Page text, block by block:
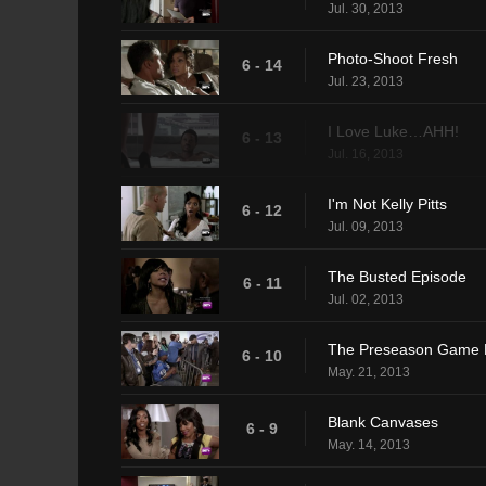
Jul. 30, 2013
6 - 14 Photo-Shoot Fresh
Jul. 23, 2013
6 - 13 I Love Luke…AHH!
Jul. 16, 2013
6 - 12 I'm Not Kelly Pitts
Jul. 09, 2013
6 - 11 The Busted Episode
Jul. 02, 2013
6 - 10 The Preseason Game
May. 21, 2013
6 - 9 Blank Canvases
May. 14, 2013